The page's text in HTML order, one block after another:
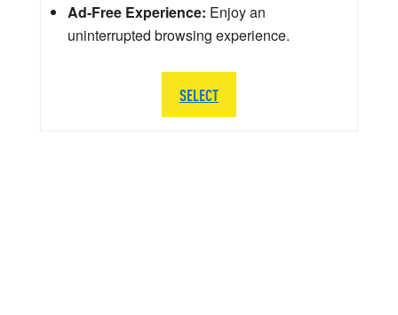
Ad-Free Experience: Enjoy an
uninterrupted browsing experience.
SELECT